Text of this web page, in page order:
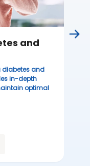
and
diabetes and
in-depth
optimal